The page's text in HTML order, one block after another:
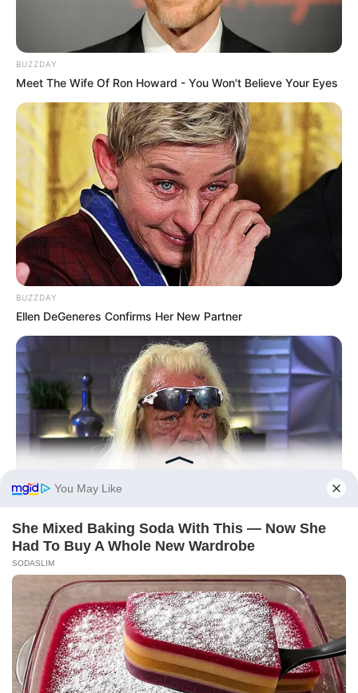
BUZZDAY
Meet The Wife Of Ron Howard - You Won't Believe Your Eyes
BUZZDAY
Ellen DeGeneres Confirms Her New Partner
BUZZDAY
Remember Duane? Better To Sit Down Before You See Him
Now